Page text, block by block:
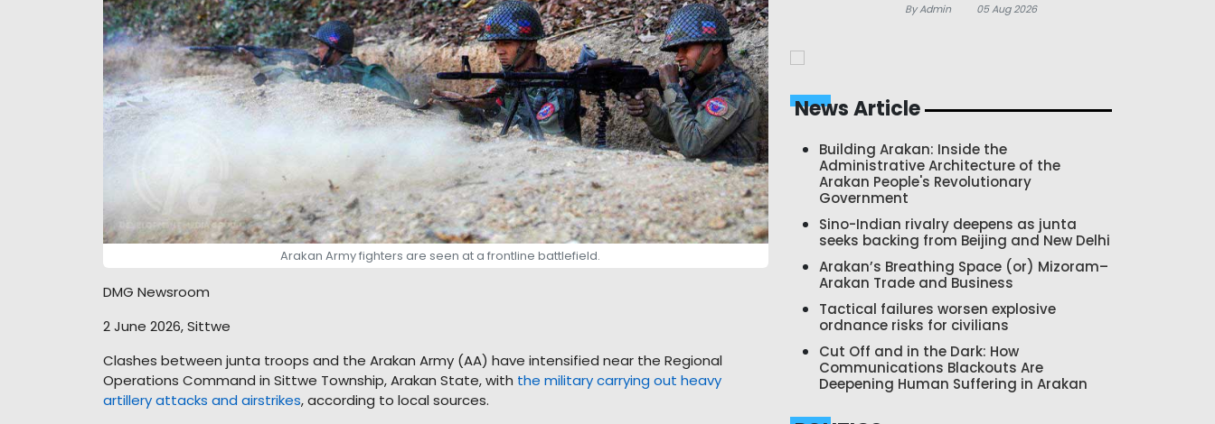
Arakan Army fighters are seen at a frontline battlefield.
DMG Newsroom
2 June 2026, Sittwe
Clashes between junta troops and the Arakan Army (AA) have intensified near the Regional
Operations Command in Sittwe Township, Arakan State, with the military carrying out heavy
artillery attacks and airstrikes, according to local sources.
By Admin 05 Aug 2026
News Article
Building Arakan: Inside the
Administrative Architecture of the
Arakan People's Revolutionary
Government
Sino-Indian rivalry deepens as junta
seeks backing from Beijing and New Delhi
Arakan’s Breathing Space (or) Mizoram–
Arakan Trade and Business
Tactical failures worsen explosive
ordnance risks for civilians
Cut Off and in the Dark: How
Communications Blackouts Are
Deepening Human Suffering in Arakan